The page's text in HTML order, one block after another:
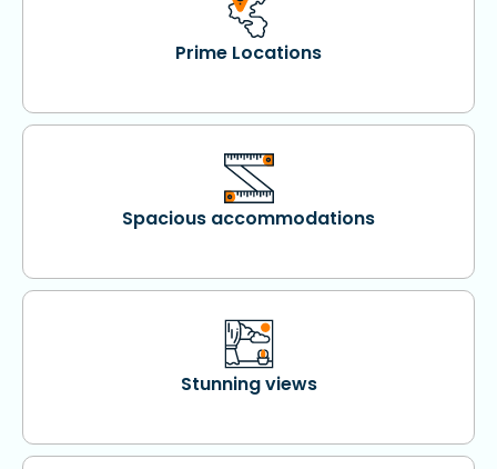
Prime Locations
Spacious accommodations
Stunning views